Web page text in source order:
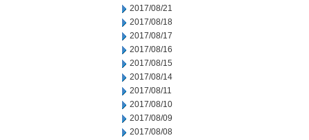
2017/08/21
2017/08/18
2017/08/17
2017/08/16
2017/08/15
2017/08/14
2017/08/11
2017/08/10
2017/08/09
2017/08/08